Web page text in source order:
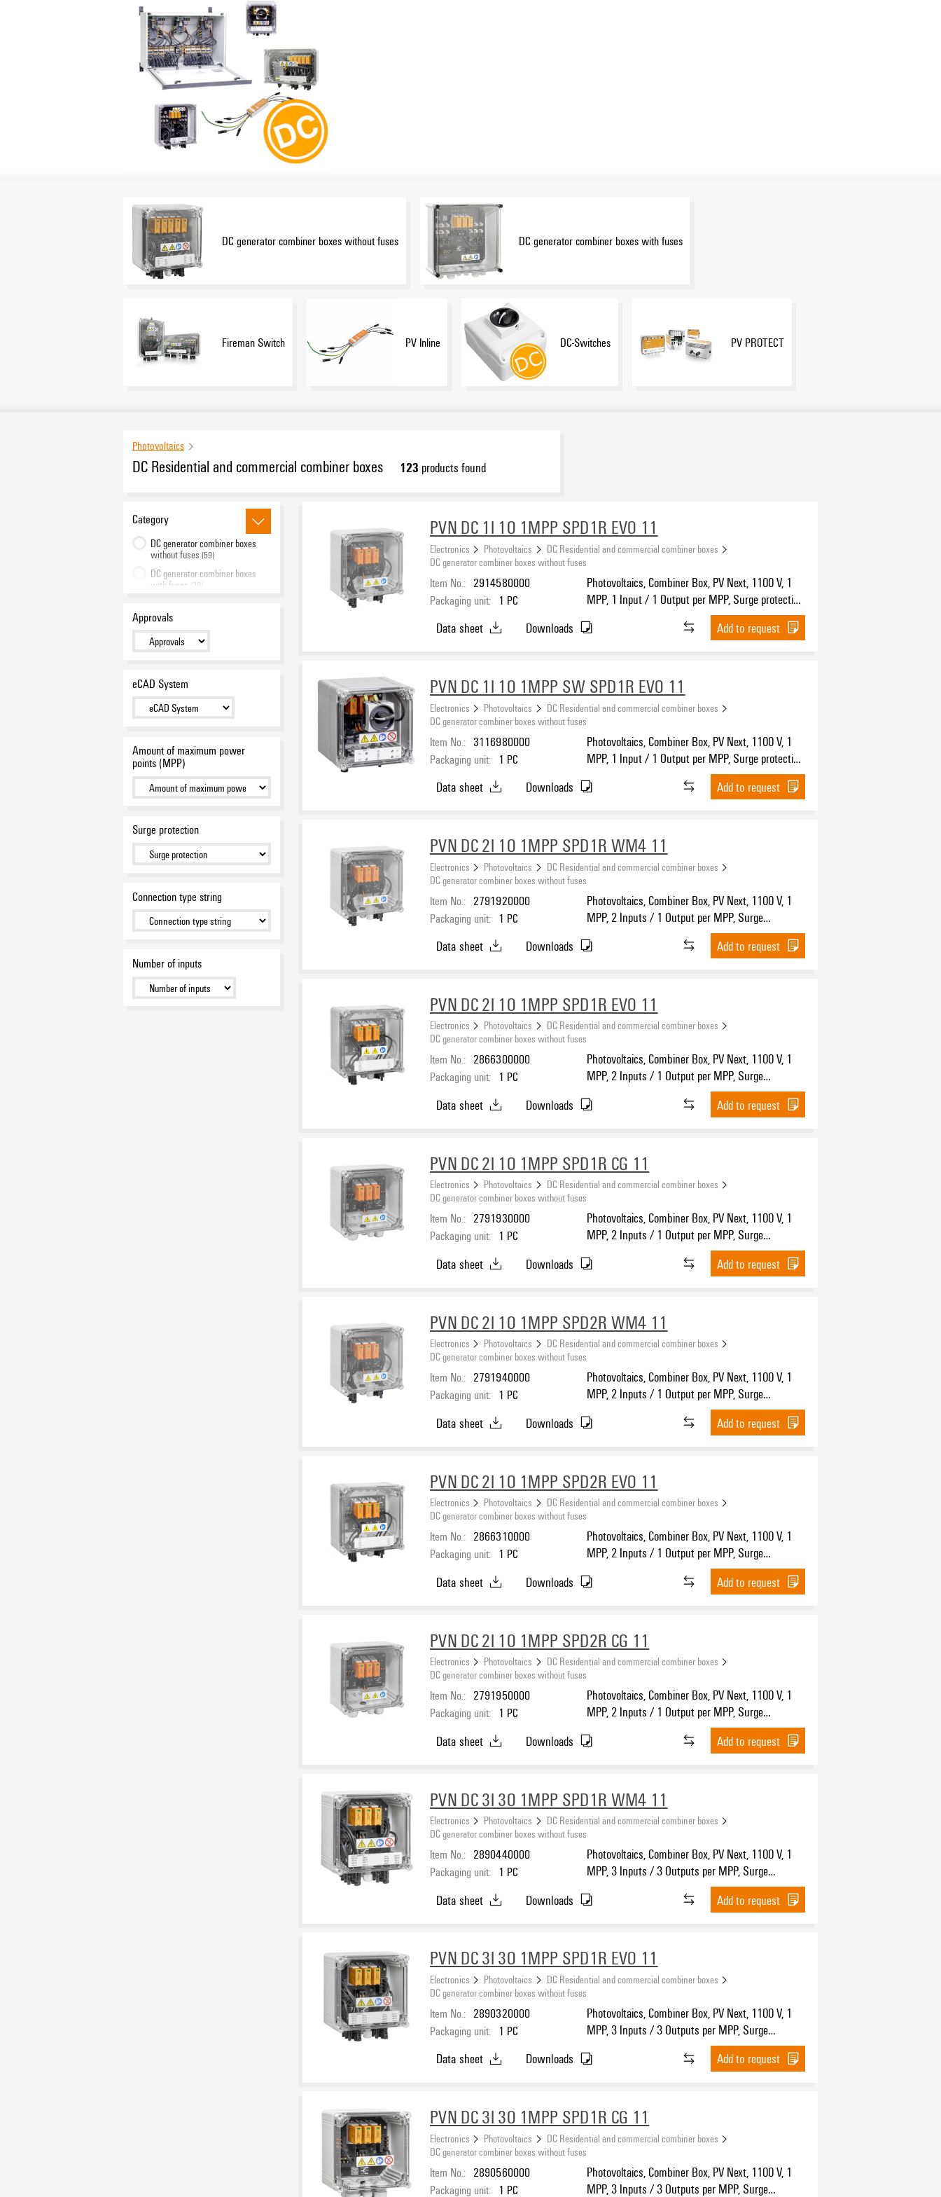
DC generator combiner boxes without fuses DC generator combiner boxes with fuses
Fireman Switch PV Inline DC-Switches PV PROTECT
Photovoltaics
DC Residential and commercial combiner boxes 123 products found
Category
DC generator combiner boxes
without fuses (59)
DC generator combiner boxes
with fuses (20)
PV Inline
DC-Switches(4)
Approvals
eCAD System
Amount of maximum power
points (MPP)
Surge protection
Connection type string
Number of inputs
PVN DC 1I 1O 1MPP SPD1R EVO 11
Electronics Photovoltaics
DC Residential and commercial combiner boxes
DC generator combiner boxes without fuses
Item No.: 2914580000
Packaging unit: 1 PC
Photovoltaics, Combiner Box, PV Next, 1100 V, 1
MPP, 1 Input / 1 Output per MPP, Surge protection
Data sheet Downloads Add to request
PVN DC 1I 1O 1MPP SW SPD1R EVO 11
Electronics Photovoltaics
DC Residential and commercial combiner boxes
DC generator combiner boxes without fuses
Item No.: 3116980000
Packaging unit: 1 PC
Photovoltaics, Combiner Box, PV Next, 1100 V, 1
MPP, 1 Input / 1 Output per MPP, Surge protection
I / II, Switch disconnector, MC4-Evo 2
Data sheet Downloads Add to request
PVN DC 2I 1O 1MPP SPD1R WM4 11
Electronics Photovoltaics
DC Residential and commercial combiner boxes
DC generator combiner boxes without fuses
Item No.: 2791920000
Packaging unit: 1 PC
Photovoltaics, Combiner Box, PV Next, 1100 V, 1
MPP, 2 Inputs / 1 Output per MPP, Surge
Data sheet Downloads Add to request
PVN DC 2I 1O 1MPP SPD1R EVO 11
Electronics Photovoltaics
DC Residential and commercial combiner boxes
DC generator combiner boxes without fuses
Item No.: 2866300000
Packaging unit: 1 PC
Photovoltaics, Combiner Box, PV Next, 1100 V, 1
MPP, 2 Inputs / 1 Output per MPP, Surge
Data sheet Downloads Add to request
PVN DC 2I 1O 1MPP SPD1R CG 11
Electronics Photovoltaics
DC Residential and commercial combiner boxes
DC generator combiner boxes without fuses
Item No.: 2791930000
Packaging unit: 1 PC
Photovoltaics, Combiner Box, PV Next, 1100 V, 1
MPP, 2 Inputs / 1 Output per MPP, Surge
Data sheet Downloads Add to request
PVN DC 2I 1O 1MPP SPD2R WM4 11
Electronics Photovoltaics
DC Residential and commercial combiner boxes
DC generator combiner boxes without fuses
Item No.: 2791940000
Packaging unit: 1 PC
Photovoltaics, Combiner Box, PV Next, 1100 V, 1
MPP, 2 Inputs / 1 Output per MPP, Surge
Data sheet Downloads Add to request
PVN DC 2I 1O 1MPP SPD2R EVO 11
Electronics Photovoltaics
DC Residential and commercial combiner boxes
DC generator combiner boxes without fuses
Item No.: 2866310000
Packaging unit: 1 PC
Photovoltaics, Combiner Box, PV Next, 1100 V, 1
MPP, 2 Inputs / 1 Output per MPP, Surge
Data sheet Downloads Add to request
PVN DC 2I 1O 1MPP SPD2R CG 11
Electronics Photovoltaics
DC Residential and commercial combiner boxes
DC generator combiner boxes without fuses
Item No.: 2791950000
Packaging unit: 1 PC
Photovoltaics, Combiner Box, PV Next, 1100 V, 1
MPP, 2 Inputs / 1 Output per MPP, Surge
Data sheet Downloads Add to request
PVN DC 3I 3O 1MPP SPD1R WM4 11
Electronics Photovoltaics
DC Residential and commercial combiner boxes
DC generator combiner boxes without fuses
Item No.: 2890440000
Packaging unit: 1 PC
Photovoltaics, Combiner Box, PV Next, 1100 V, 1
MPP, 3 Inputs / 3 Outputs per MPP, Surge
Data sheet Downloads Add to request
PVN DC 3I 3O 1MPP SPD1R EVO 11
Electronics Photovoltaics
DC Residential and commercial combiner boxes
DC generator combiner boxes without fuses
Item No.: 2890320000
Packaging unit: 1 PC
Photovoltaics, Combiner Box, PV Next, 1100 V, 1
MPP, 3 Inputs / 3 Outputs per MPP, Surge
Data sheet Downloads Add to request
PVN DC 3I 3O 1MPP SPD1R CG 11
Electronics Photovoltaics
DC Residential and commercial combiner boxes
DC generator combiner boxes without fuses
Item No.: 2890560000
Packaging unit: 1 PC
Photovoltaics, Combiner Box, PV Next, 1100 V, 1
MPP, 3 Inputs / 3 Outputs per MPP, Surge